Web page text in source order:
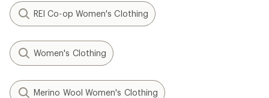
REI Co-op Women's Clothing
Women's Clothing
Merino Wool Women's Clothing